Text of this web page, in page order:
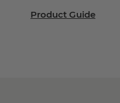
Product Guide